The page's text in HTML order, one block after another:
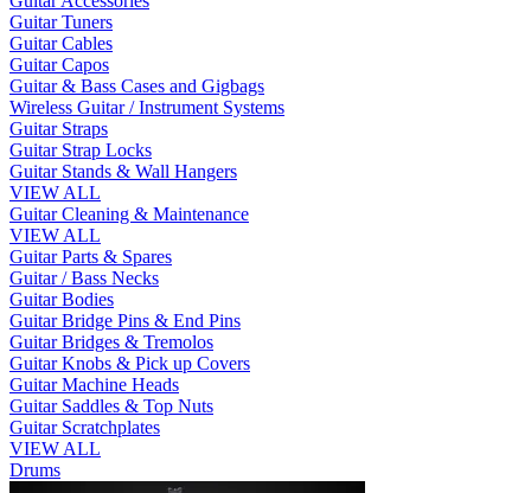
Guitar Tuners
Guitar Cables
Guitar Capos
Guitar & Bass Cases and Gigbags
Wireless Guitar / Instrument Systems
Guitar Straps
Guitar Strap Locks
Guitar Stands & Wall Hangers
VIEW ALL
Guitar Cleaning & Maintenance
VIEW ALL
Guitar Parts & Spares
Guitar / Bass Necks
Guitar Bodies
Guitar Bridge Pins & End Pins
Guitar Bridges & Tremolos
Guitar Knobs & Pick up Covers
Guitar Machine Heads
Guitar Saddles & Top Nuts
Guitar Scratchplates
VIEW ALL
Drums